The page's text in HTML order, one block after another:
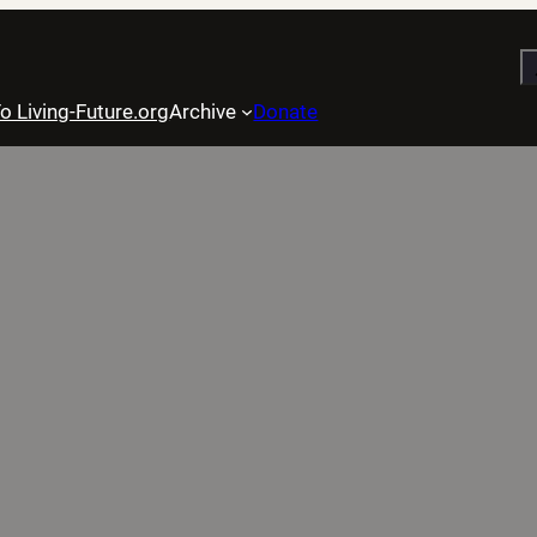
Living-Future.orgArchive Donate